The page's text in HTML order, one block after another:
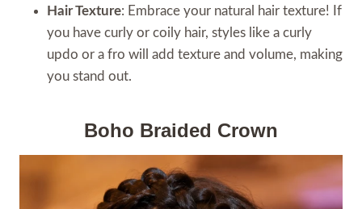
Hair Texture: Embrace your natural hair texture! If
you have curly or coily hair, styles like a curly
updo or a fro will add texture and volume, making
you stand out.
Boho Braided Crown